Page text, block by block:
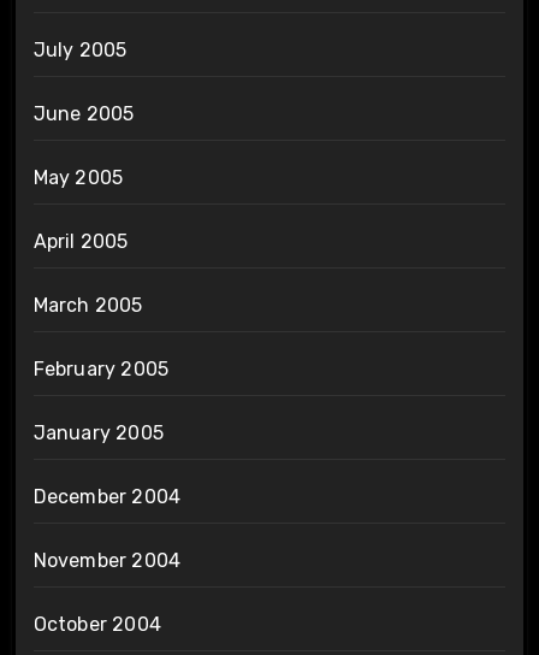
July 2005
June 2005
May 2005
April 2005
March 2005
February 2005
January 2005
December 2004
November 2004
October 2004